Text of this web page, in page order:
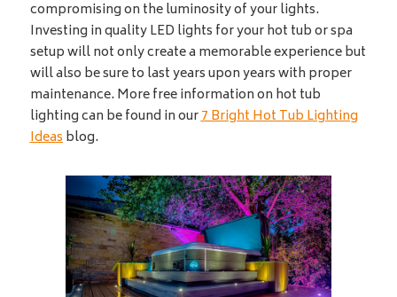
compromising on the luminosity of your lights.
Investing in quality LED lights for your hot tub or spa
setup will not only create a memorable experience but
will also be sure to last years upon years with proper
maintenance. More free information on hot tub
lighting can be found in our7 Bright Hot Tub Lighting
Ideasblog.